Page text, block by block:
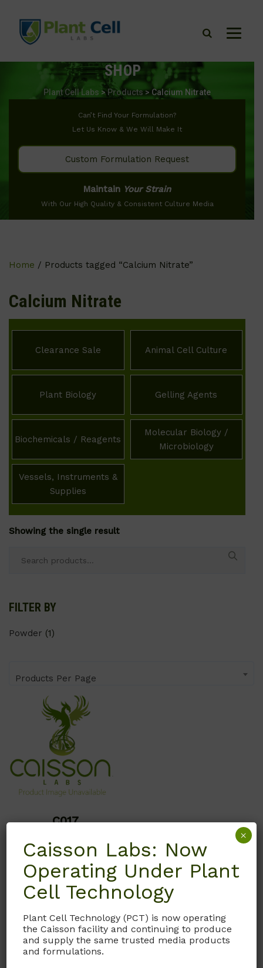
SHOP
Plant Cell Labs > Products> Calcium Nitrate
Can’t Find Your Formulation?
Let Us Know & We Will Make It
Custom Formulation Request
Maintain Your Strain
With Our High Quality & Consistent Culture Media
Home / Products tagged “Calcium Nitrate”
Calcium Nitrate
Clearance Sale Animal Cell Culture
Plant Biology Gelling Agents
Biochemicals / Reagents
Molecular Biology /
Microbiology
Vessels, Instruments &
Supplies
Showing the single result
FILTER BY
Powder (1)
Products Per Page
C017
Calcium Nitrate
CAS# 13477-34-4; ≥99%;
ACS Grade
Molecular Formula:
Ca(NO ) ₂4H2O
Formula Weight: 236.15
Caisson Labs: Now
Operating Under Plant
Cell Technology
Plant Cell Technology (PCT) is now operating
the Caisson facility and continuing to produce
and supply the same trusted media products
and formulations.
×